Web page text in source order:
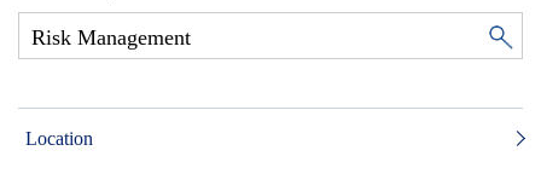
Location